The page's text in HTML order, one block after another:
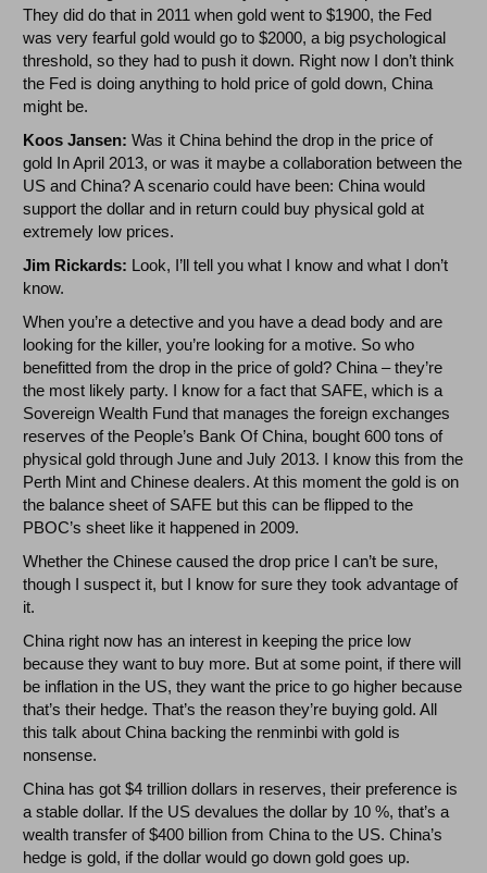
They did do that in 2011 when gold went to $1900, the Fed
was very fearful gold would go to $2000, a big psychological
threshold, so they had to push it down. Right now I don’t think
the Fed is doing anything to hold price of gold down, China
might be.
Koos Jansen: Was it China behind the drop in the price of
gold In April 2013, or was it maybe a collaboration between the
US and China? A scenario could have been: China would
support the dollar and in return could buy physical gold at
extremely low prices.
Jim Rickards: Look, I’ll tell you what I know and what I don’t
know.
When you’re a detective and you have a dead body and are
looking for the killer, you’re looking for a motive. So who
benefitted from the drop in the price of gold? China – they’re
the most likely party. I know for a fact that SAFE, which is a
Sovereign Wealth Fund that manages the foreign exchanges
reserves of the People’s Bank Of China, bought 600 tons of
physical gold through June and July 2013. I know this from the
Perth Mint and Chinese dealers. At this moment the gold is on
the balance sheet of SAFE but this can be flipped to the
PBOC’s sheet like it happened in 2009.
Whether the Chinese caused the drop price I can’t be sure,
though I suspect it, but I know for sure they took advantage of
it.
China right now has an interest in keeping the price low
because they want to buy more. But at some point, if there will
be inflation in the US, they want the price to go higher because
that’s their hedge. That’s the reason they’re buying gold. All
this talk about China backing the renminbi with gold is
nonsense.
China has got $4 trillion dollars in reserves, their preference is
a stable dollar. If the US devalues the dollar by 10 %, that’s a
wealth transfer of $400 billion from China to the US. China’s
hedge is gold, if the dollar would go down gold goes up.